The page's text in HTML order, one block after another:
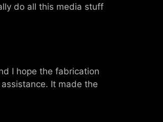
do all this media stuff
I hope the fabrication
It made the